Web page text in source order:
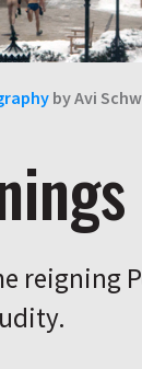
by Avi
reigning